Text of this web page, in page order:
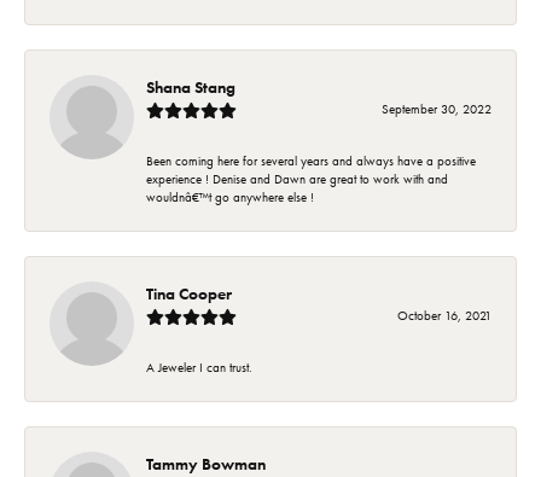
Shana Stang
September 30, 2022
Been coming here for several years and always have a positive
experience ! Denise and Dawn are great to work with and
wouldnâ€™t go anywhere else !
Tina Cooper
October 16, 2021
A Jeweler I can trust.
Tammy Bowman